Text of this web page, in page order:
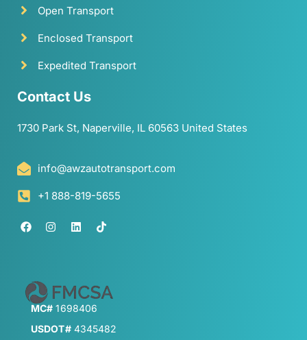
Open Transport
Enclosed Transport
Expedited Transport
Contact Us
1730 Park St, Naperville, IL 60563 United States
info@awzautotransport.com
+1 888-819-5655
MC# 1698406
USDOT#4345482